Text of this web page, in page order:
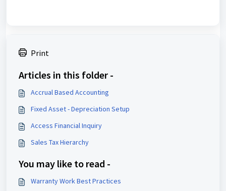
Print
Articles in this folder -
Accrual Based Accounting
Fixed Asset - Depreciation Setup
Access Financial Inquiry
Sales Tax Hierarchy
You may like to read -
Warranty Work Best Practices